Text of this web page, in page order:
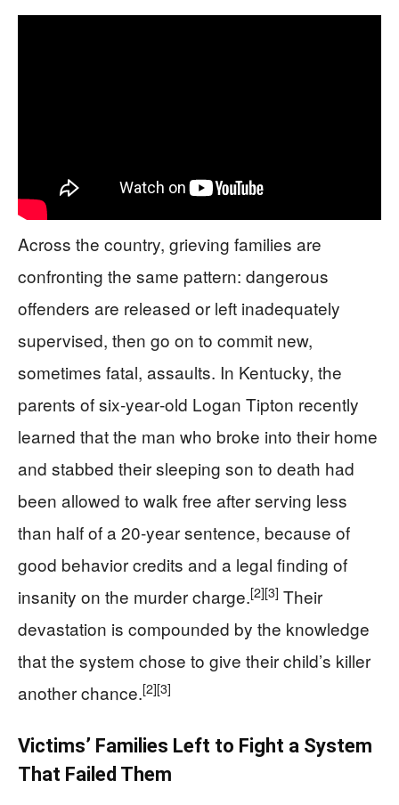
Across the country, grieving families are
confronting the same pattern: dangerous
offenders are released or left inadequately
supervised, then go on to commit new,
sometimes fatal, assaults. In Kentucky, the
parents of six‑year‑old Logan Tipton recently
learned that the man who broke into their home
and stabbed their sleeping son to death had
been allowed to walk free after serving less
than half of a 20‑year sentence, because of
good behavior credits and a legal finding of
insanity on the murder charge.[2][3] Their
devastation is compounded by the knowledge
that the system chose to give their child’s killer
another chance.[2][3]
Victims’ Families Left to Fight a System
That Failed Them